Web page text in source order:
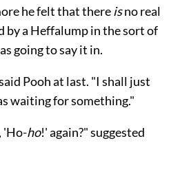
he felt that thereisno real
by a Heffalump in the sort of
going to say it in.
Pooh at last. "I shall just
waiting for something."
'Ho-ho!' again?" suggested